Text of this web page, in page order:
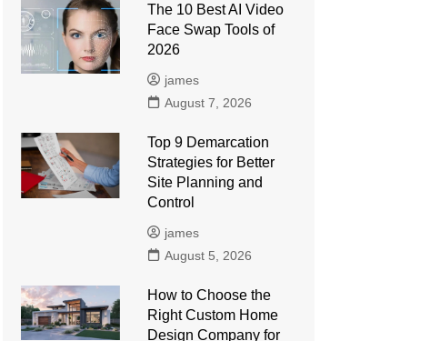
The 10 Best AI Video
Face Swap Tools of
2026
james
August 7, 2026
Top 9 Demarcation
Strategies for Better
Site Planning and
Control
james
August 5, 2026
How to Choose the
Right Custom Home
Design Company for